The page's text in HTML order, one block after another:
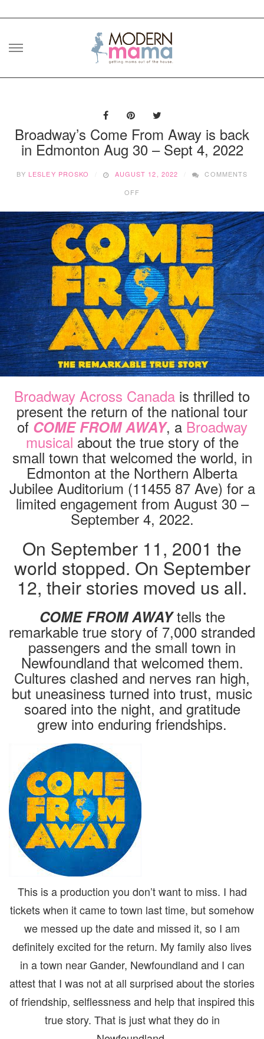
Skip
Broadway’s Come From Away is back
in Edmonton Aug 30 – Sept 4, 2022
BY LESLEY PROSKO AUGUST 12, 2022
COMMENTS
OFF
FROM
AWAY
IS
BACK
IN
EDMONTON
AUG
30
–
SEPT
4,
2022
Broadway Across Canada is thrilled to
present the return of the national tour
of COME FROM AWAY, a Broadway
musical about the true story of the
small town that welcomed the world, in
Edmonton at the Northern Alberta
Jubilee Auditorium (11455 87 Ave) for a
limited engagement from August 30 –
September 4, 2022.
On September 11, 2001 the
world stopped. On September
12, their stories moved us all.
COME FROM AWAYtells the
remarkable true story of 7,000 stranded
passengers and the small town in
Newfoundland that welcomed them.
Cultures clashed and nerves ran high,
but uneasiness turned into trust, music
soared into the night, and gratitude
grew into enduring friendships.
This is a production you don’t want to miss. I had
tickets when it came to town last time, but somehow
we messed up the date and missed it, so I am
definitely excited for the return. My family also lives
in a town near Gander, Newfoundland and I can
attest that I was not at all surprised about the stories
of friendship, selflessness and help that inspired this
true story. That is just what they do in